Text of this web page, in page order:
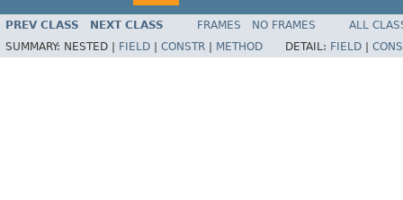
PREV CLASS NEXT CLASS FRAMES NO FRAMES
ALL
SUMMARY: NESTED | FIELD | CONSTR | METHOD DETAIL: FIELD |